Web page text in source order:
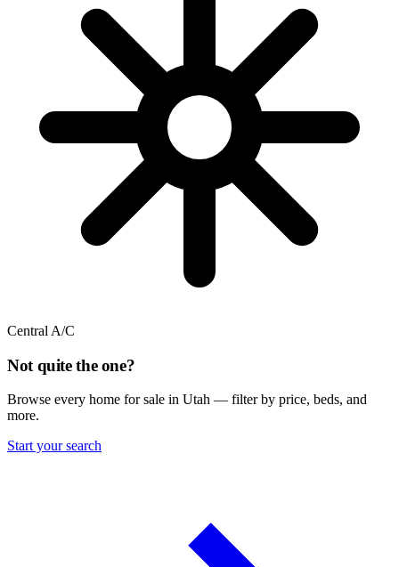
Central A/C
Not quite the one?
Browse every home for sale in Utah — filter by price, beds, and
more.
Start your search